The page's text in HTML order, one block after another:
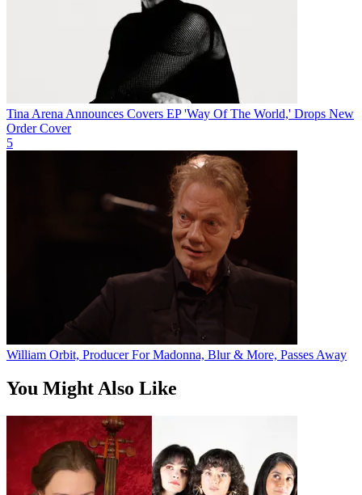
Tina Arena Announces Covers EP 'Way Of The World,' Drops New
Order Cover
5
William Orbit, Producer For Madonna, Blur & More, Passes Away
You Might Also Like